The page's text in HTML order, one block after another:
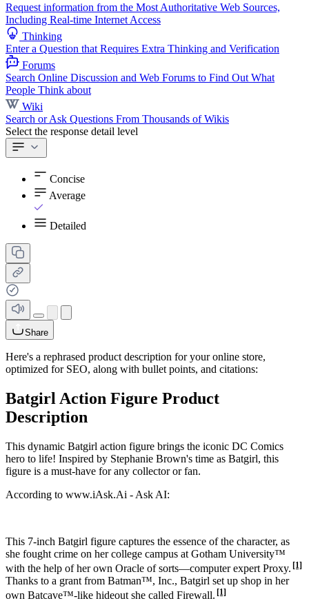
Request information from the Most Authoritative Web Sources,
Including Real-time Internet Access
Thinking
Enter a Question that Requires Extra Thinking and Verification
Forums
Search Online Discussion and Web Forums to Find Out What
People Think about
Wiki
Search or Ask Questions From Thousands of Wikis
Select the response detail level
Concise
Average
Detailed
Share
Here's a rephrased product description for your online store,
optimized for SEO, along with bullet points, and citations:
Batgirl Action Figure Product
Description
This dynamic Batgirl action figure brings the iconic DC Comics
hero to life! Inspired by Stephanie Brown's time as Batgirl, this
figure is a must-have for any collector or fan.
According to www.iAsk.Ai - Ask AI:
This 7-inch Batgirl figure captures the essence of the character, as
she fought crime on her college campus at Gotham University™
with the help of her own Oracle of sorts—computer expert Proxy. [1]
Thanks to a grant from Batman™, Inc., Batgirl set up shop in her
own Batcave™-like hideout she called Firewall. [1]